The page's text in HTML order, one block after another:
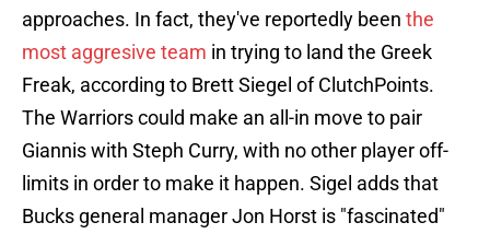
approaches. In fact, they've reportedly been the
most aggresive team in trying to land the Greek
Freak, according to Brett Siegel of ClutchPoints.
The Warriors could make an all-in move to pair
Giannis with Steph Curry, with no other player off-
limits in order to make it happen. Sigel adds that
Bucks general manager Jon Horst is "fascinated"